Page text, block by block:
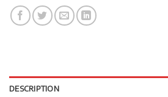
DESCRIPTION